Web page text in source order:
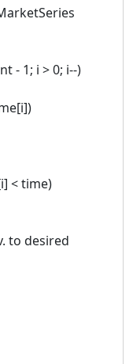
- 1; i > 0; i--)
< time)
desired